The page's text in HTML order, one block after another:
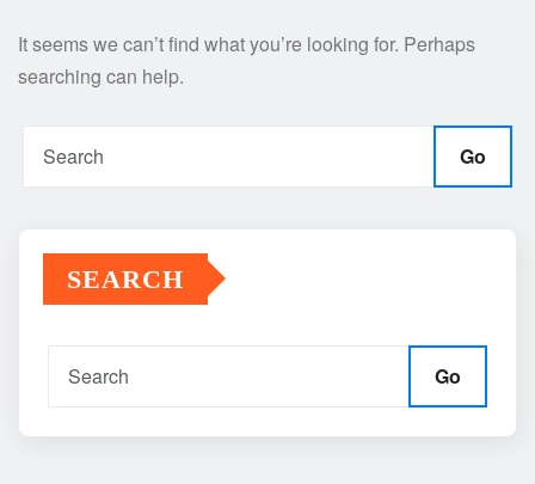
It seems we can’t find what you’re looking for. Perhaps
searching can help.
Go
SEARCH
Go